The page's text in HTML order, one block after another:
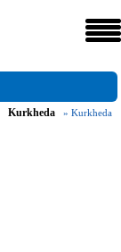
Kurkheda » Kurkheda